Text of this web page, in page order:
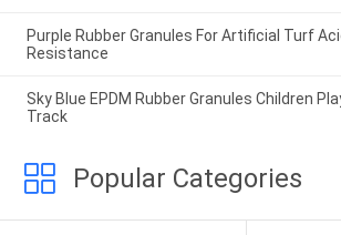
Purple Rubber Granules For Artificial Turf
Resistance
Sky Blue EPDM Rubber Granules Children
Track
Popular Categories